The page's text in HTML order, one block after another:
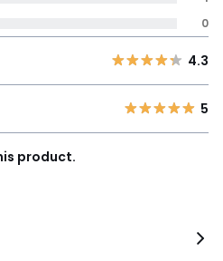
Design
4.3
Convenience
5
0
4.3
5
product.